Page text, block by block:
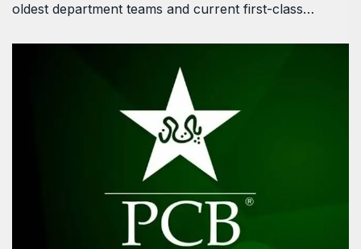
oldest department teams and current first-class…